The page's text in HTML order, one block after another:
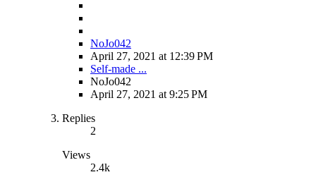
NoJo042
April 27, 2021 at 12:39 PM
Self-made ...
NoJo042
April 27, 2021 at 9:25 PM
Replies
2
Views
2.4k